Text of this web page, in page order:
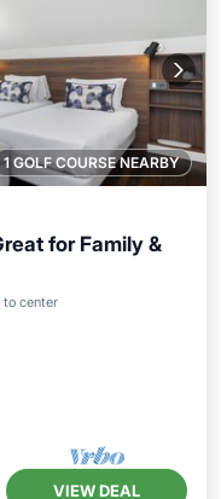
1 GOLF COURSE NEARBY
for Family &
to center
Conditioner
VIEW DEAL